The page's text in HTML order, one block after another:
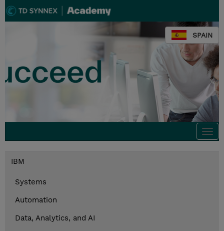
SPAIN
IBM
Systems
Automation
Data, Analytics, and AI